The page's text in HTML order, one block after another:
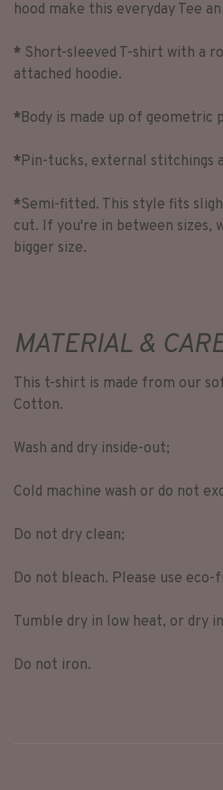
hood make this everyday Tee
* Short-sleeved T-shirt with a
attached hoodie.
*Body is made up of geometric
*Pin-tucks, external stitchings
*Semi-fitted. This style fits
cut. If you're in between sizes,
bigger size.
MATERIAL &
This t-shirt is made from our
Cotton.
Wash and dry inside-out;
Cold machine wash or do not
Do not dry clean;
Do not bleach. Please use
Tumble dry in low heat, or dry
Do not iron.